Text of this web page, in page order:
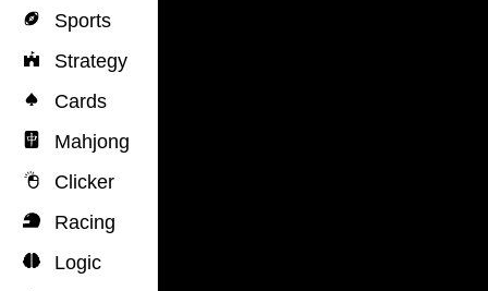
Sports
Strategy
Cards
Mahjong
Clicker
Racing
Logic